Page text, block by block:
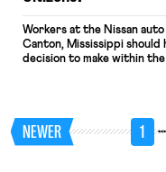
Workers at the Nissan
Canton, Mississippi should
decision to make within
relationship with their
UAW petitioned the
Relations Board for an
NEWER 1 …